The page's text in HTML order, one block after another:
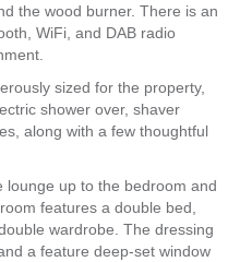
the wood burner. There is an
WiFi, and DAB radio
sized for the property,
shower over, shaver
along with a few thoughtful
lounge up to the bedroom and
features a double bed,
wardrobe. The dressing
a feature deep-set window